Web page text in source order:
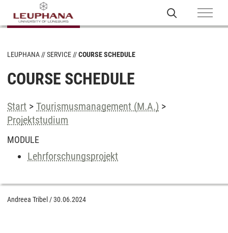
LEUPHANA SERVICE COURSE SCHEDULE
COURSE SCHEDULE
Start > Tourismusmanagement (M.A.) >
Projektstudium
MODULE
Lehrforschungsprojekt
Andreea Tribel /30.06.2024